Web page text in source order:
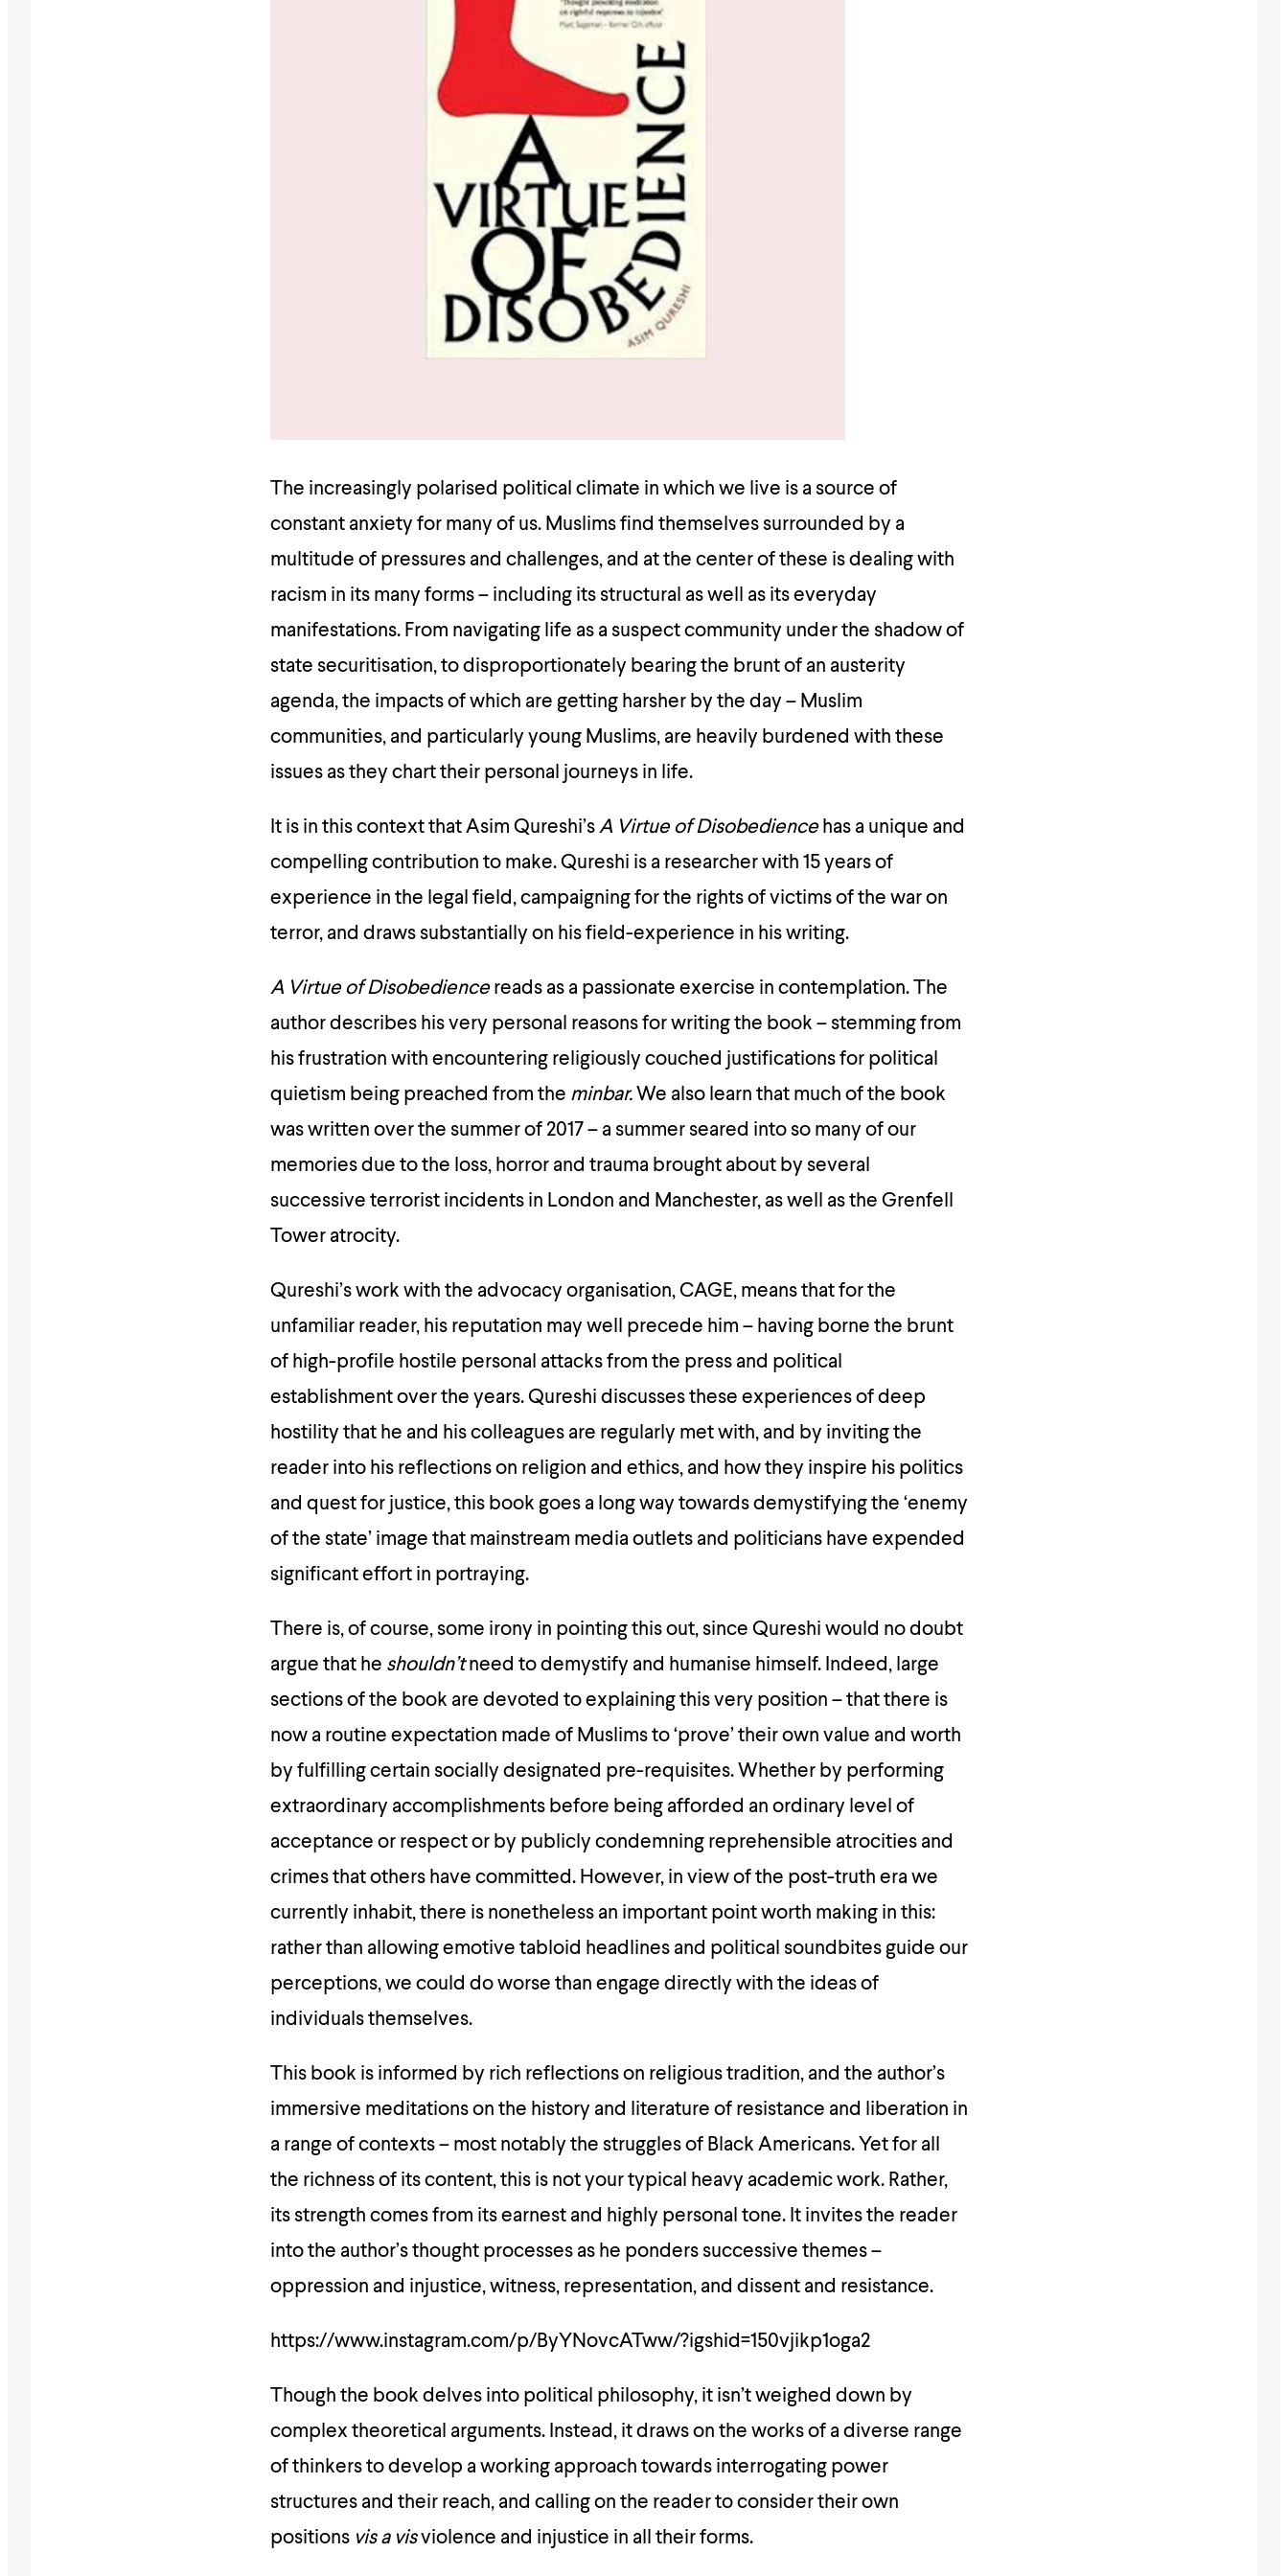
The increasingly polarised political climate in which we live is a source of
constant anxiety for many of us. Muslims find themselves surrounded by a
multitude of pressures and challenges, and at the center of these is dealing with
racism in its many forms – including its structural as well as its everyday
manifestations. From navigating life as a suspect community under the shadow of
state securitisation, to disproportionately bearing the brunt of an austerity
agenda, the impacts of which are getting harsher by the day – Muslim
communities, and particularly young Muslims, are heavily burdened with these
issues as they chart their personal journeys in life.
It is in this context that Asim Qureshi’sA Virtue of Disobedience has a unique and
compelling contribution to make. Qureshi is a researcher with 15 years of
experience in the legal field, campaigning for the rights of victims of the war on
terror, and draws substantially on his field-experience in his writing.
A Virtue of Disobediencereads as a passionate exercise in contemplation. The
author describes his very personal reasons for writing the book – stemming from
his frustration with encountering religiously couched justifications for political
quietism being preached from the minbar. We also learn that much of the book
was written over the summer of 2017 – a summer seared into so many of our
memories due to the loss, horror and trauma brought about by several
successive terrorist incidents in London and Manchester, as well as the Grenfell
Tower atrocity.
Qureshi’s work with the advocacy organisation, CAGE, means that for the
unfamiliar reader, his reputation may well precede him – having borne the brunt
of high-profile hostile personal attacks from the press and political
establishment over the years. Qureshi discusses these experiences of deep
hostility that he and his colleagues are regularly met with, and by inviting the
reader into his reflections on religion and ethics, and how they inspire his politics
and quest for justice, this book goes a long way towards demystifying the ‘enemy
of the state’ image that mainstream media outlets and politicians have expended
significant effort in portraying.
There is, of course, some irony in pointing this out, since Qureshi would no doubt
argue that he shouldn’tneed to demystify and humanise himself. Indeed, large
sections of the book are devoted to explaining this very position – that there is
now a routine expectation made of Muslims to ‘prove’ their own value and worth
by fulfilling certain socially designated pre-requisites. Whether by performing
extraordinary accomplishments before being afforded an ordinary level of
acceptance or respect or by publicly condemning reprehensible atrocities and
crimes that others have committed. However, in view of the post-truth era we
currently inhabit, there is nonetheless an important point worth making in this:
rather than allowing emotive tabloid headlines and political soundbites guide our
perceptions, we could do worse than engage directly with the ideas of
individuals themselves.
This book is informed by rich reflections on religious tradition, and the author’s
immersive meditations on the history and literature of resistance and liberation in
a range of contexts – most notably the struggles of Black Americans. Yet for all
the richness of its content, this is not your typical heavy academic work. Rather,
its strength comes from its earnest and highly personal tone. It invites the reader
into the author’s thought processes as he ponders successive themes –
oppression and injustice, witness, representation, and dissent and resistance.
https://www.instagram.com/p/ByYNovcATww/?igshid=150vjikp1oga2
Though the book delves into political philosophy, it isn’t weighed down by
complex theoretical arguments. Instead, it draws on the works of a diverse range
of thinkers to develop a working approach towards interrogating power
structures and their reach, and calling on the reader to consider their own
positions vis a visviolence and injustice in all their forms.